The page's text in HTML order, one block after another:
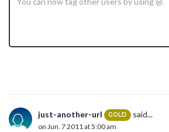
just-another-url GOLD said...
on Jun. 7 2011 at 5:00 am